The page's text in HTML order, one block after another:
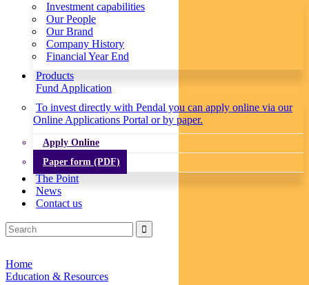
Investment capabilities
Our People
Our Brand
Company History
Financial Year End
Products
Fund Application
To invest directly with Pendal you can apply online via our
Online Applications Portal or by paper.
Apply Online
Paper form (PDF)
The Point
News
Contact us
Home
Education & Resources